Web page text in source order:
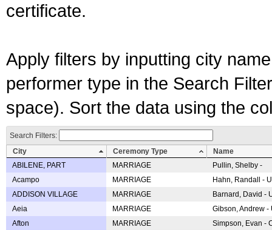
certificate.
Apply filters by inputting city
performer type in the Search
space). Sort the data using the
Search Filters:
City
Ceremony Type
Name
ABILENE, PART
MARRIAGE
Pullin, Shelby -
Acampo
MARRIAGE
Hahn, Randall -
ADDISON VILLAGE
MARRIAGE
Barnard, David -
Aeia
MARRIAGE
Gibson, Andrew
Afton
MARRIAGE
Simpson, Evan -